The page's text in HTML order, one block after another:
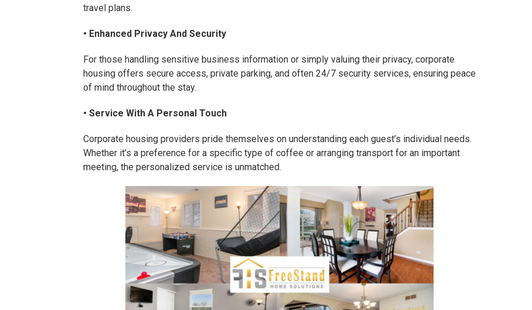
travel plans.
• Enhanced Privacy And Security
For those handling sensitive business information or simply valuing their privacy, corporate
housing offers secure access, private parking, and often 24/7 security services, ensuring peace
of mind throughout the stay.
• Service With A Personal Touch
Corporate housing providers pride themselves on understanding each guest’s individual needs.
Whether it’s a preference for a specific type of coffee or arranging transport for an important
meeting, the personalized service is unmatched.